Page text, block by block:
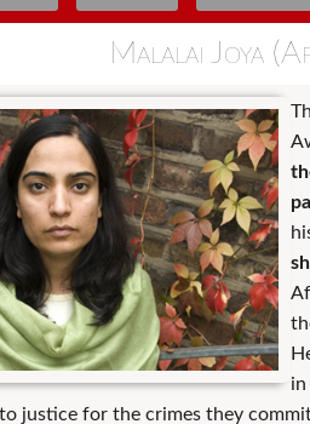
Malalai Joya
in
justice for the crimes they